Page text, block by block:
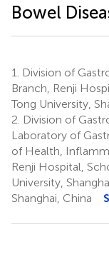
Bowel
1.
Division of
Branch, Renji
Tong University,
2. Division of
Laboratory of
of Health,
Renji Hospital,
University,
Shanghai, China